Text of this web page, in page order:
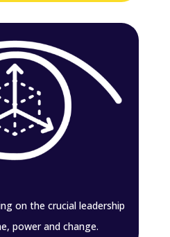
on the crucial leadership
power and change.